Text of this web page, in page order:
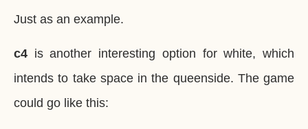
Just as an example.
c4 is another interesting option for white, which
intends to take space in the queenside. The game
could go like this: